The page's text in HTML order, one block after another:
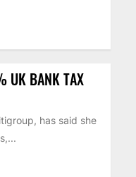
UK BANK TAX
has said she